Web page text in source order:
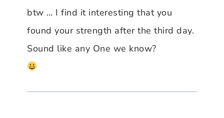
btw … I find it interesting that you
found your strength after the third day.
Sound like any One we know?